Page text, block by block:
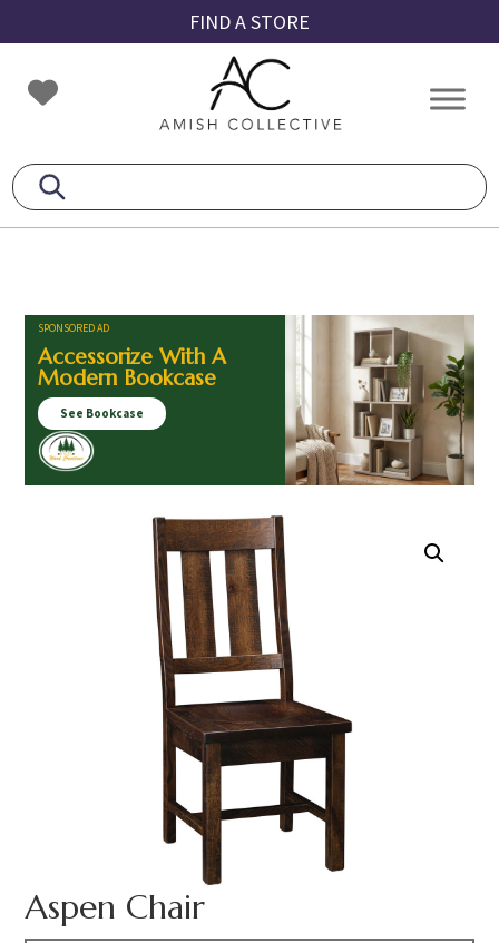
to
primary
navigation
to
main
content
to
footer
FIND A STORE
Amish
Collective
Amish
SPONSORED AD
Accessorize With A
Modern Bookcase
See Bookcase
Aspen Chair